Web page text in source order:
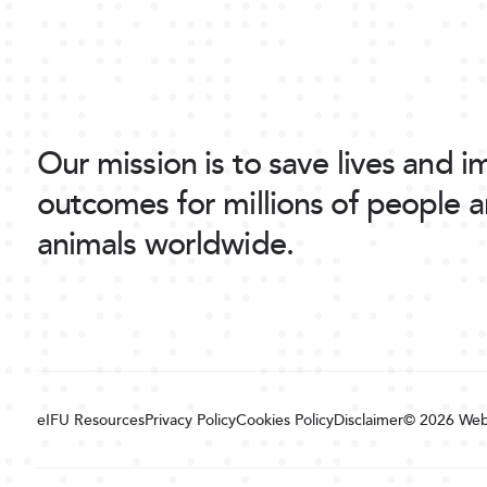
Our mission is to save lives and
outcomes for millions of people
animals worldwide.
eIFU ResourcesPrivacy PolicyCookies PolicyDisclaimer© 2026